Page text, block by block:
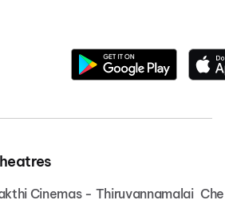
Cinemas - Thiruvannamalai